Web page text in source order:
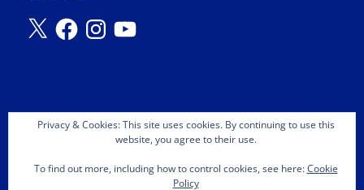
Copyright © 2026 St Joseph's OMI Roman Catholic Church.
Privacy & Cookies: This site uses cookies. By continuing to use this
website, you agree to their use.
To find out more, including how to control cookies, see here:Cookie
Policy